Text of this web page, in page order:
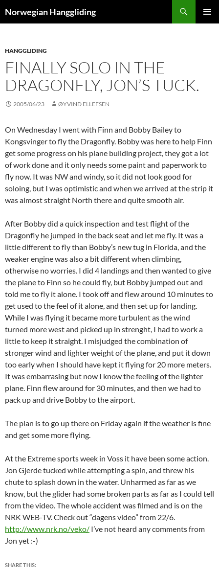
toNorwegian Hanggliding
HANGGLIDING
FINALLY SOLO IN THE
DRAGONFLY, JON’S TUCK.
2005/06/23 ØYVIND ELLEFSEN
On Wednesday I went with Finn and Bobby Bailey to
Kongsvinger to fly the Dragonfly. Bobby was here to help Finn
get some progress on his plane building project, they got a lot
of work done and it only needs some paint and paperwork to
fly now. It was NW and windy, so it did not look good for
soloing, but I was optimistic and when we arrived at the strip it
was almost straight North there and quite smooth air.
After Bobby did a quick inspection and test flight of the
Dragonfly he jumped in the back seat and let me fly. It was a
little different to fly than Bobby’s new tug in Florida, and the
weaker engine was also a bit different when climbing,
otherwise no worries. I did 4 landings and then wanted to give
the plane to Finn so he could fly, but Bobby jumped out and
told me to fly it alone. I took off and flew around 10 minutes to
get used to the feel of it alone, and then set up for landing.
While I was flying it became more turbulent as the wind
turned more west and picked up in strenght, I had to work a
little to keep it straight. I misjudged the combination of
stronger wind and lighter weight of the plane, and put it down
too early when I should have kept it flying for 20 more meters.
It was embarrasing but now I know the feeling of the lighter
plane. Finn flew around for 30 minutes, and then we had to
pack up and drive Bobby to the airport.
The plan is to go up there on Friday again if the weather is fine
and get some more flying.
At the Extreme sports week in Voss it have been some action.
Jon Gjerde tucked while attempting a spin, and threw his
chute to splash down in the water. Unharmed as far as we
know, but the glider had some broken parts as far as I could tell
from the video. The whole accident was filmed and is on the
NRK WEB-TV. Check out “dagens video” from 22/6.
http://www.nrk.no/veko/ I’ve not heard any comments from
Jon yet :-)
SHARE THIS: